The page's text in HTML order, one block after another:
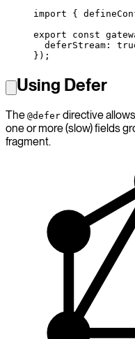
import {
export const
  deferStream:
});
Using Defer
The @defer directive
one or more (slow) fields
fragment.